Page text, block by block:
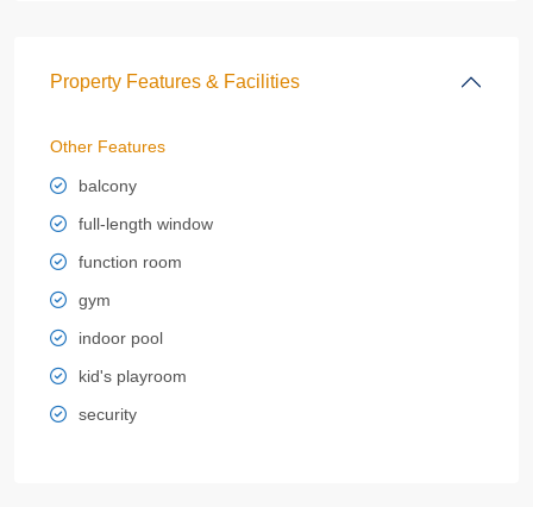
Property Features & Facilities
Other Features
balcony
full-length window
function room
gym
indoor pool
kid's playroom
security